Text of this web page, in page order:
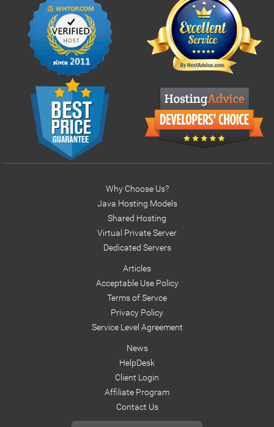
Why Choose Us?
Java Hosting Models
Shared Hosting
Virtual Private Server
Dedicated Servers
Articles
Acceptable Use Policy
Terms of Servce
Privacy Policy
Service Level Agreement
News
HelpDesk
Client Login
Affiliate Program
Contact Us